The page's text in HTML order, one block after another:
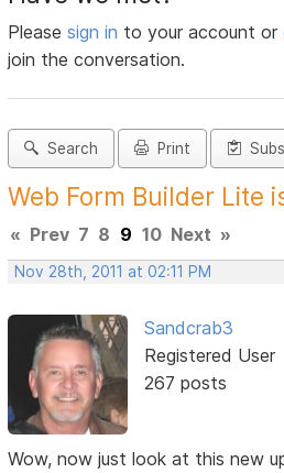
Pleasesign in to your account or
join the conversation.
Search Print
Web Form Builder Lite
« Prev 7 8 9 10 Next »
Nov 28th, 2011 at 02:11 PM
Sandcrab3
Registered User
267 posts
Wow, now just look at this new